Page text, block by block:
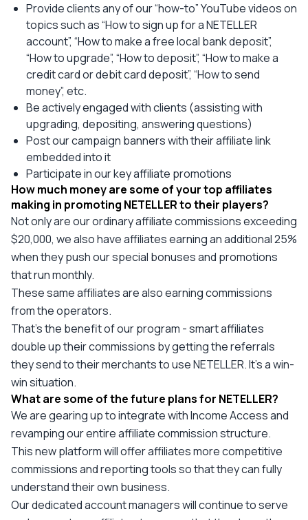
Provide clients any of our “how-to” YouTube videos on
topics such as “How to sign up for a NETELLER
account”, “How to make a free local bank deposit”,
“How to upgrade”, “How to deposit”, “How to make a
credit card or debit card deposit”, “How to send
money”, etc.
Be actively engaged with clients (assisting with
upgrading, depositing, answering questions)
Post our campaign banners with their affiliate link
embedded into it
Participate in our key affiliate promotions
How much money are some of your top affiliates
making in promoting NETELLER to their players?
Not only are our ordinary affiliate commissions exceeding
$20,000, we also have affiliates earning an additional 25%
when they push our special bonuses and promotions
that run monthly.
These same affiliates are also earning commissions
from the operators.
That’s the benefit of our program - smart affiliates
double up their commissions by getting the referrals
they send to their merchants to use NETELLER. It’s a win-
win situation.
What are some of the future plans for NETELLER?
We are gearing up to integrate with Income Access and
revamping our entire affiliate commission structure.
This new platform will offer affiliates more competitive
commissions and reporting tools so that they can fully
understand their own business.
Our dedicated account managers will continue to serve